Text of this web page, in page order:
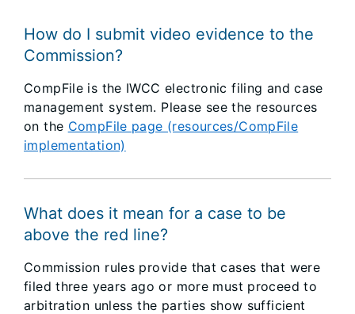
How do I submit video evidence to the
Commission?
CompFile is the IWCC electronic filing and case
management system. Please see the resources
on the CompFile page (resources/CompFile
implementation)
What does it mean for a case to be
above the red line?
Commission rules provide that cases that were
filed three years ago or more must proceed to
arbitration unless the parties show sufficient